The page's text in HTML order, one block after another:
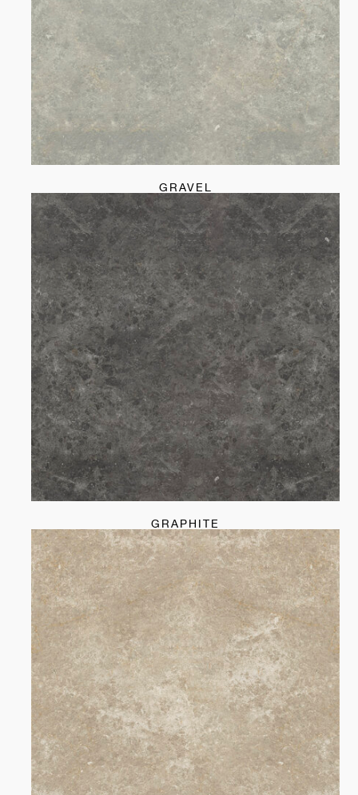
GRAVEL
GRAPHITE